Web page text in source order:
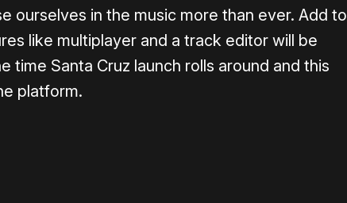
ourselves in the music more than ever. Add to
like multiplayer and a track editor will be
time Santa Cruz launch rolls around and this
platform.